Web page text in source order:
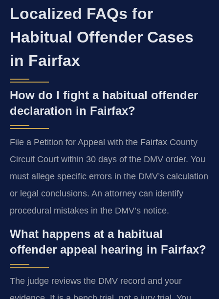
Localized FAQs for
Habitual Offender Cases
in Fairfax
How do I fight a habitual offender
declaration in Fairfax?
File a Petition for Appeal with the Fairfax County
Circuit Court within 30 days of the DMV order. You
must allege specific errors in the DMV’s calculation
or legal conclusions. An attorney can identify
procedural mistakes in the DMV’s notice.
What happens at a habitual
offender appeal hearing in Fairfax?
The judge reviews the DMV record and your